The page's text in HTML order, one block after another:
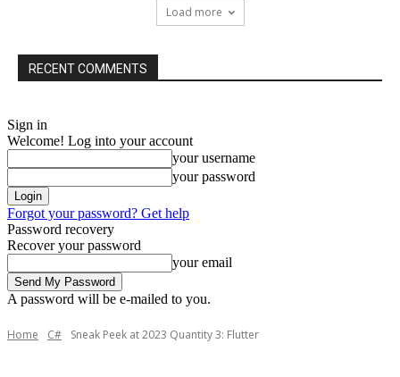
Load more
RECENT COMMENTS